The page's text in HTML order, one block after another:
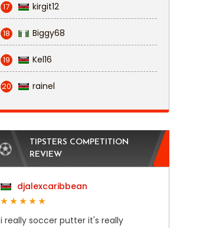
17 kirgit12
18 Biggy68
19 Kel16
20 rainel
TIPSTERS COMPETITION
REVIEW
djalexcaribbean
i really soccer putter it's really